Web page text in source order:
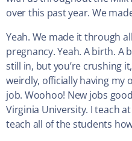
over this past year. We
Yeah. We made it through
pregnancy. Yeah. A birth. A
still in, but you’re crushing
weirdly, officially having my
job. Woohoo! New jobs
Virginia University. I teach
teach all of the students